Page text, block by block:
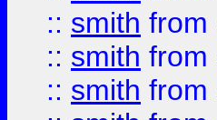
:: smith from
:: smith from
:: smith from